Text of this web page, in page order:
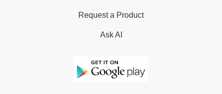
Request a Product
Ask AI